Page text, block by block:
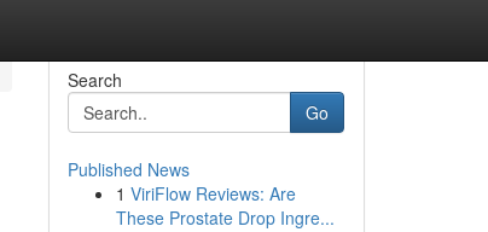
Search
Go
Published News
1 ViriFlow Reviews: Are
These Prostate Drop Ingre...